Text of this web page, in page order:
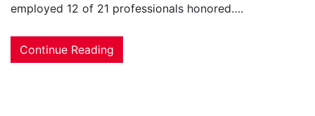
employed 12 of 21 professionals honored….
Continue Reading